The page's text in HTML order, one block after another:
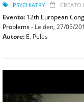
PSYCHIATRY
Evento: 12th European
Problems- Leiden, 27/05/
Autore: E. Peles